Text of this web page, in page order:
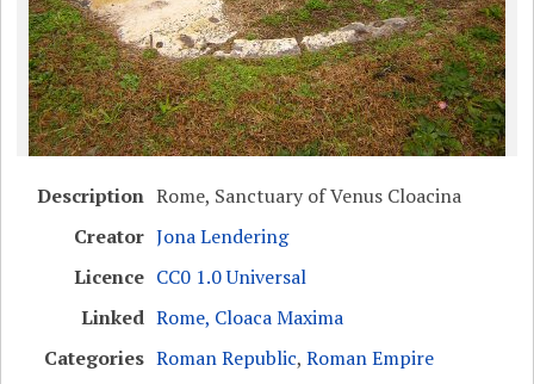
Description Rome, Sanctuary of Venus Cloacina
Creator Jona Lendering
Licence CC0 1.0 Universal
Linked Rome, Cloaca Maxima
Categories Roman Republic,Roman Empire